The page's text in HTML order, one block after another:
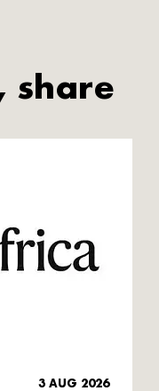
share
3 AUG 2026